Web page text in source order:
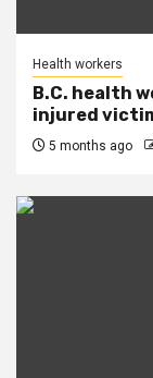
Health workers
B.C. health
injured
5 months ago